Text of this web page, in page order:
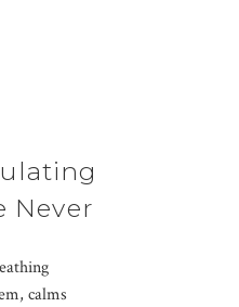
Never
calms